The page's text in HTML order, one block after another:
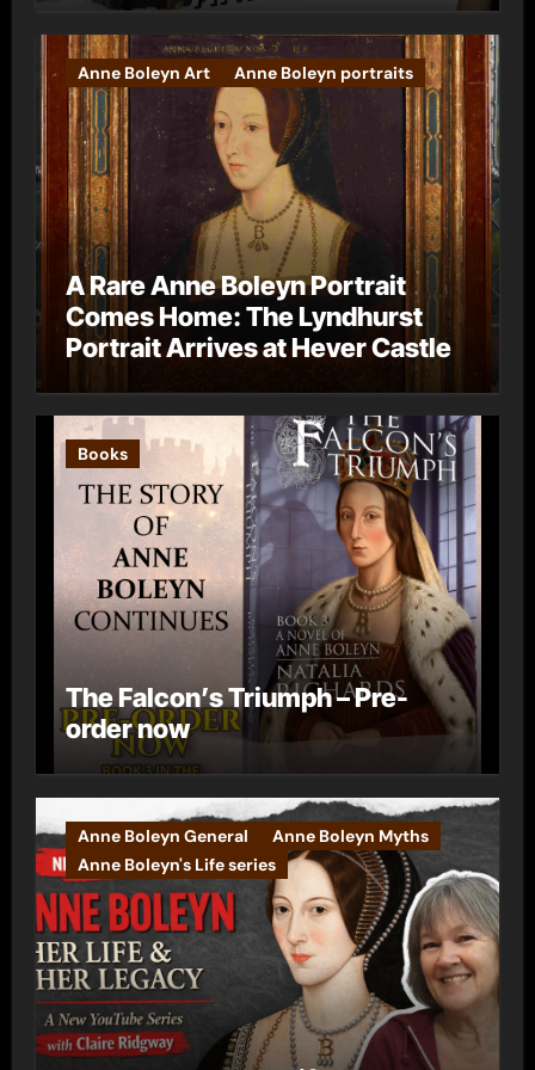
Anne Boleyn Art Anne Boleyn portraits
A Rare Anne Boleyn Portrait
Comes Home: The Lyndhurst
Portrait Arrives at Hever Castle
Books
The Falcon’s Triumph – Pre-
order now
Anne Boleyn General
Anne Boleyn Myths
Anne Boleyn's Life series